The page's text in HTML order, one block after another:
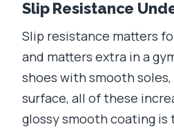
Slip Resistance
Slip resistance matters
and matters extra in a
shoes with smooth
surface, all of these
glossy smooth coating is